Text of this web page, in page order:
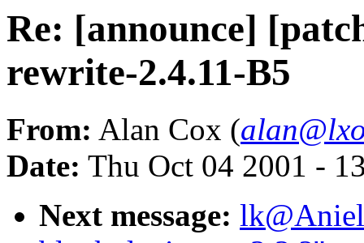
Re: [announce]
rewrite-2.4.11-B5
From: Alan Cox (
Date: Thu Oct 04 2001 -
Next message: